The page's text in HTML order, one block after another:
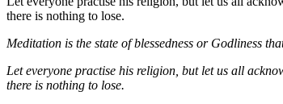
there is nothing to lose.
Meditation is the state of blessedness or Godliness
Let everyone practise his religion, but let us all
there is nothing to lose.